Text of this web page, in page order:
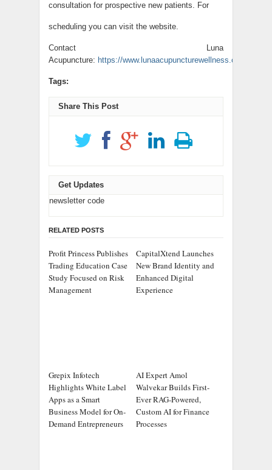
consultation for prospective new patients. For
scheduling you can visit the website.
Contact Luna
Acupuncture: https://www.lunaacupuncturewellness.com/
Tags:
Share This Post
Get Updates
newsletter code
RELATED POSTS
Profit Princess Publishes
Trading Education Case
Study Focused on Risk
Management
CapitalXtend Launches
New Brand Identity and
Enhanced Digital
Experience
Grepix Infotech
Highlights White Label
Apps as a Smart
Business Model for On-
Demand Entrepreneurs
AI Expert Amol
Walvekar Builds First-
Ever RAG-Powered,
Custom AI for Finance
Processes